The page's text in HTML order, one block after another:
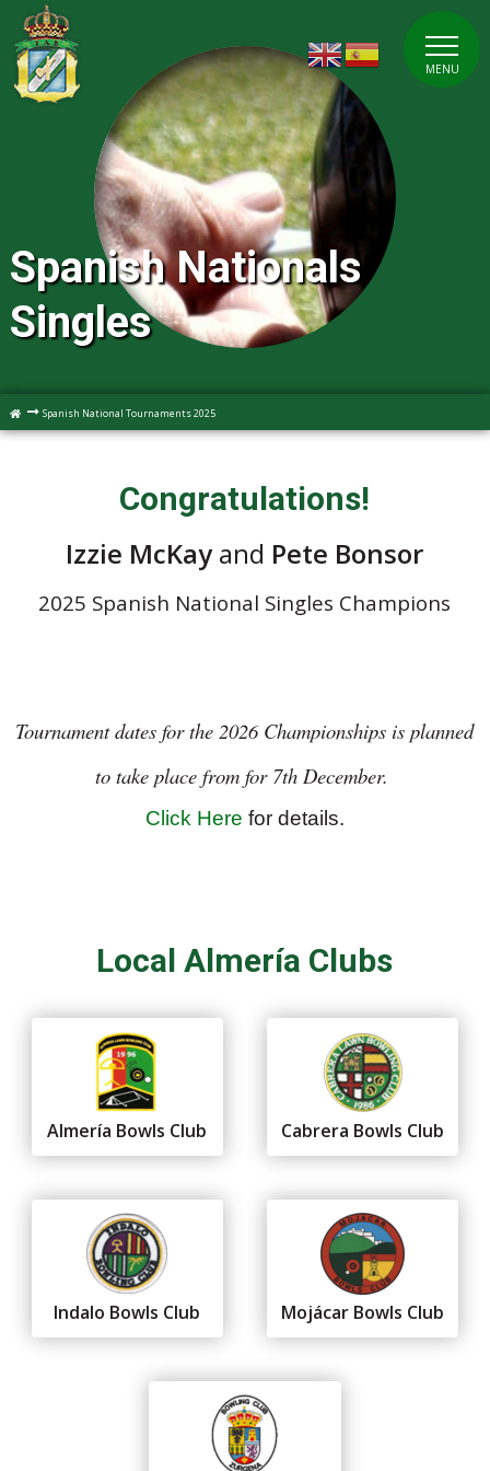
MENU
Spanish Nationals
Singles
Spanish National Tournaments 2025
Congratulations!
Izzie McKayand Pete Bonsor
2025 Spanish National Singles Champions
Tournament dates for the 2026 Championships is planned
to take place from for 7th December.
Click Here for details.
Local Almería Clubs
Almería Bowls Club Cabrera Bowls Club
Indalo Bowls Club Mojácar Bowls Club